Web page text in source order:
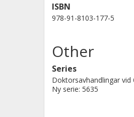
ISBN
978-91-8103-177-5
Other
Series
Doktorsavhandlingar vid
Ny serie: 5635